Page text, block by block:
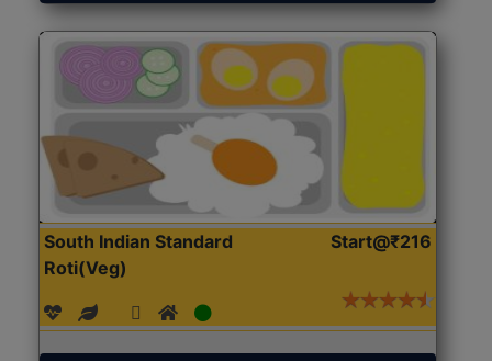
South Indian Standard
Roti(Veg)
Start@₹216